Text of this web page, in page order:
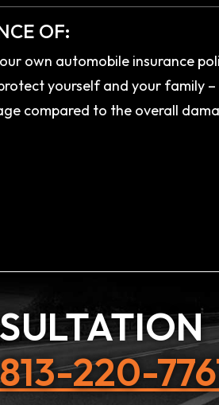
OF:
own automobile insurance
yourself and your family –
compared to the overall
813-220-